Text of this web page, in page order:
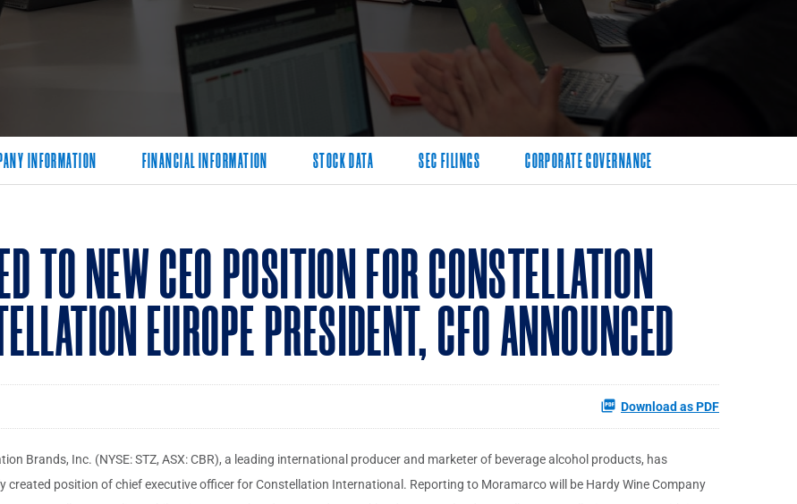
INFORMATION FINANCIAL INFORMATION STOCK DATA SEC FILINGS CORPORATE GOVERNANCE
TO NEW CEO POSITION FOR CONSTELLATION
EUROPE PRESIDENT, CFO ANNOUNCED
Download as PDF
Brands, Inc. (NYSE: STZ, ASX: CBR), a leading international producer and marketer of beverage alcohol products, has
position of chief executive officer for Constellation International. Reporting to Moramarco will be Hardy Wine Company